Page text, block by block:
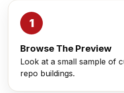
Browse The Preview
Look at a small sample of
repo buildings.